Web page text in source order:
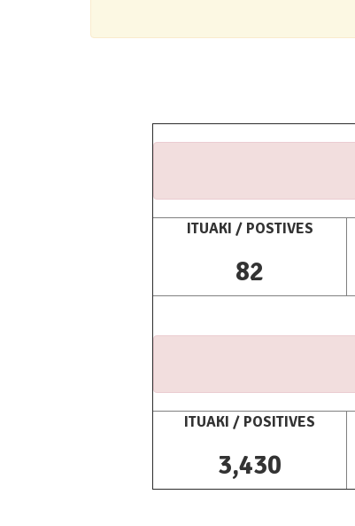
ITUAKI / POSTIVES
82
ITUAKI / POSITIVES
3,430